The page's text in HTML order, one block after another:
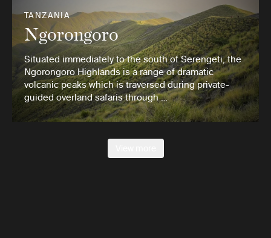
TANZANIA
Ngorongoro
Situated immediately to the south of Serengeti, the
Ngorongoro Highlands is a range of dramatic
volcanic peaks which is traversed during private-
guided overland safaris through …